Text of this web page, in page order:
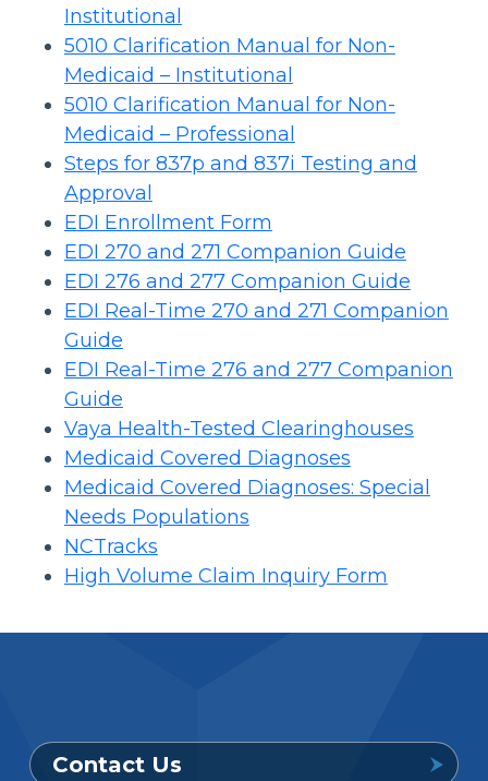
Institutional
5010 Clarification Manual for Non-
Medicaid – Institutional
5010 Clarification Manual for Non-
Medicaid – Professional
Steps for 837p and 837i Testing and
Approval
EDI Enrollment Form
EDI 270 and 271 Companion Guide
EDI 276 and 277 Companion Guide
EDI Real-Time 270 and 271 Companion
Guide
EDI Real-Time 276 and 277 Companion
Guide
Vaya Health-Tested Clearinghouses
Medicaid Covered Diagnoses
Medicaid Covered Diagnoses: Special
Needs Populations
NCTracks
High Volume Claim Inquiry Form
Contact Us